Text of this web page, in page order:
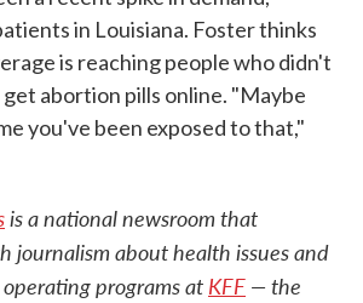
in Louisiana. Foster thinks
is reaching people who didn't
abortion pills online. "Maybe
you've been exposed to that,"
is a national newsroom that
journalism about health issues and
programs at KFF — the